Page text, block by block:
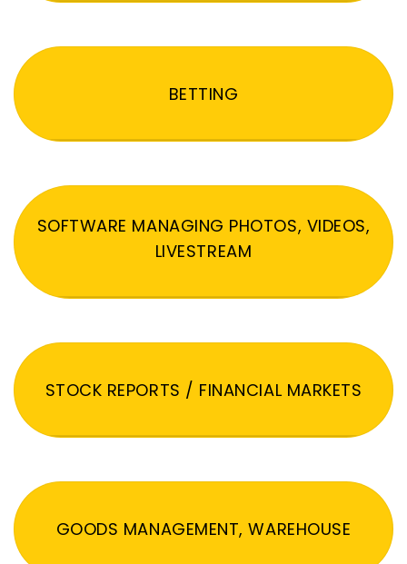
BETTING
SOFTWARE MANAGING PHOTOS, VIDEOS,
LIVESTREAM
STOCK REPORTS / FINANCIAL MARKETS
GOODS MANAGEMENT, WAREHOUSE